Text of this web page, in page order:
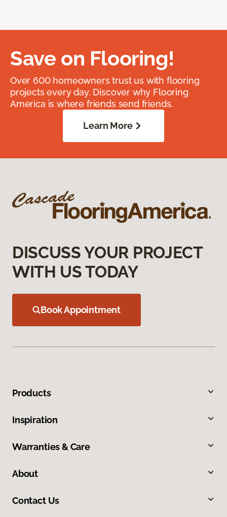
Save on Flooring!
Over 600 homeowners trust us with flooring
projects every day. Discover why Flooring
America is where friends send friends.
Learn More
DISCUSS YOUR PROJECT
WITH US TODAY
Book Appointment
Products
Inspiration
Warranties & Care
About
Contact Us